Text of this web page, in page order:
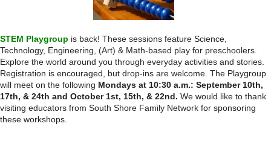
STEM Playgroup is back! These sessions feature Science,
Technology, Engineering, (Art) & Math-based play for preschoolers.
Explore the world around you through everyday activities and stories.
Registration is encouraged, but drop-ins are welcome. The Playgroup
will meet on the following Mondays at 10:30 a.m.: September 10th,
17th, & 24th and October 1st, 15th, & 22nd. We would like to thank
visiting educators from South Shore Family Network for sponsoring
these workshops.